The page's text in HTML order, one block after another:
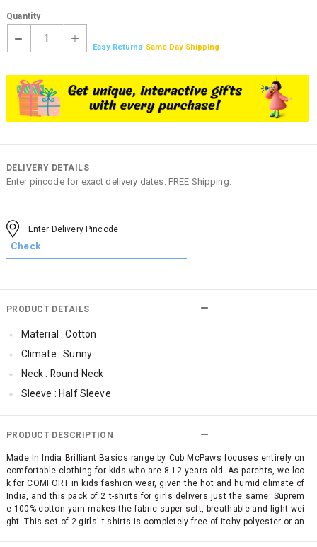
Quantity
1
Easy Returns Same Day Shipping
DELIVERY DETAILS
Enter pincode for exact delivery dates. FREE Shipping.
PRODUCT DETAILS
Material : Cotton
Climate : Sunny
Neck : Round Neck
Sleeve : Half Sleeve
TopLength : Regular
SleeveStyling : Regular Sleeves
Occassion : Casual
Surface Styling : Graphic Print
Qty : Pack of 2
Cub McPaws Range : Brilliant Basics
PRODUCT DESCRIPTION
Made In India Brilliant Basics range by Cub McPaws focuses entirely on
comfortable clothing for kids who are 8-12 years old. As parents, we loo
k for COMFORT in kids fashion wear, given the hot and humid climate of
India, and this pack of 2 t-shirts for girls delivers just the same. Suprem
e 100% cotton yarn makes the fabric super soft, breathable and light wei
ght. This set of 2 girls' t shirts is completely free of itchy polyester or an